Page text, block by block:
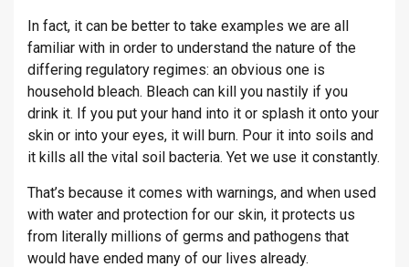
In fact, it can be better to take examples we are all
familiar with in order to understand the nature of the
differing regulatory regimes: an obvious one is
household bleach. Bleach can kill you nastily if you
drink it. If you put your hand into it or splash it onto your
skin or into your eyes, it will burn. Pour it into soils and
it kills all the vital soil bacteria. Yet we use it constantly.
That’s because it comes with warnings, and when used
with water and protection for our skin, it protects us
from literally millions of germs and pathogens that
would have ended many of our lives already.